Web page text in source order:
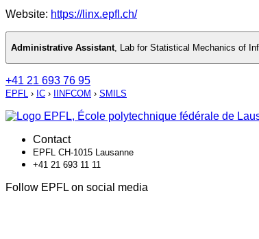
Website: https://linx.epfl.ch/
Administrative Assistant, Lab for Statistical Mechanics of
+41 21 693 76 95
EPFL › IC › IINFCOM › SMILS
Contact
EPFL CH-1015 Lausanne
+41 21 693 11 11
Follow EPFL on social media